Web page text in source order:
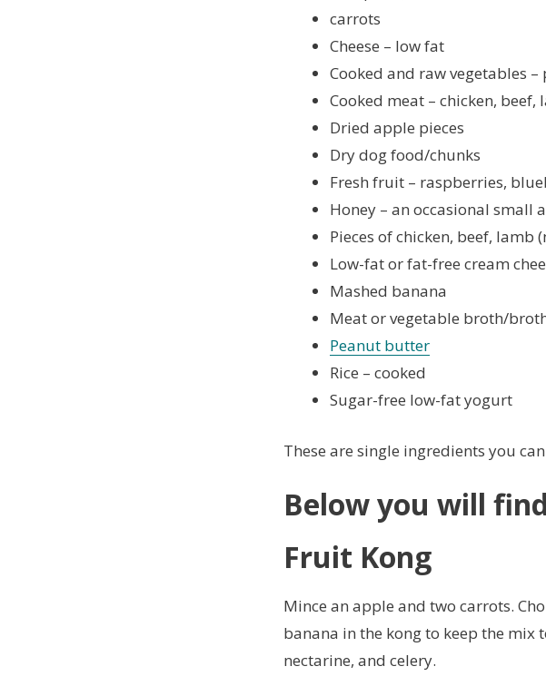
carrots
Cheese – low fat
Cooked and raw vegetables
Cooked meat – chicken,
Dried apple pieces
Dry dog ​​food/chunks
Fresh fruit – raspberries,
Honey – an occasional small
Pieces of chicken, beef, lamb
Low-fat or fat-free cream
Mashed banana
Meat or vegetable broth/
Peanut butter
Rice – cooked
Sugar-free low-fat yogurt
These are single ingredients you
Below you will
Fruit Kong
Mince an apple and two carrots.
banana in the kong to keep the mix
nectarine, and celery.